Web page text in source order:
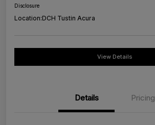
Disclosure
Location:DCH Tustin Acura
View Details
Details Pricing